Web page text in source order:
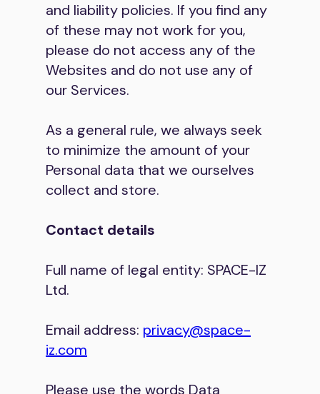
and liability policies. If you find any
of these may not work for you,
please do not access any of the
Websites and do not use any of
our Services.
As a general rule, we always seek
to minimize the amount of your
Personal data that we ourselves
collect and store.
Contact details
Full name of legal entity: SPACE-IZ
Ltd.
Email address: privacy@space-
iz.com
Please use the words Data